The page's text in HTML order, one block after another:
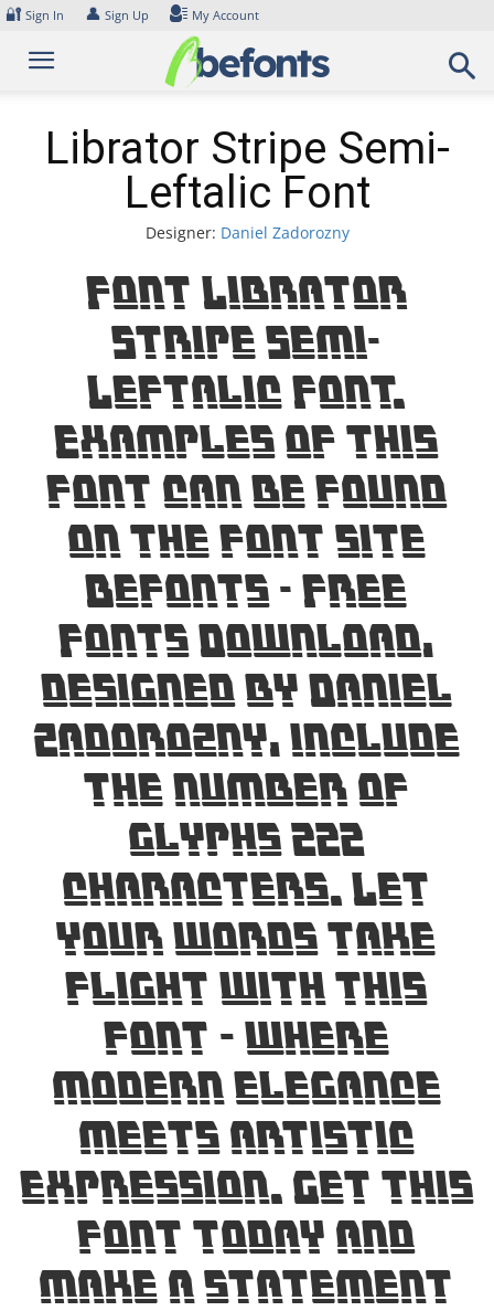
Skip
content
🔐 Sign In 👤 Sign Up My Account
Librator Stripe Semi-
Leftalic Font
Designer: Daniel Zadorozny
Font Librator
Stripe Semi-
Leftalic Font.
Examples of this
font can be found
on the font site
Befonts – Free
Fonts Download,
designed by Daniel
Zadorozny, include
the number of
glyphs 222
characters. Let
your words take
flight with this
font — where
modern elegance
meets artistic
expression. Get this
font today and
make a statement